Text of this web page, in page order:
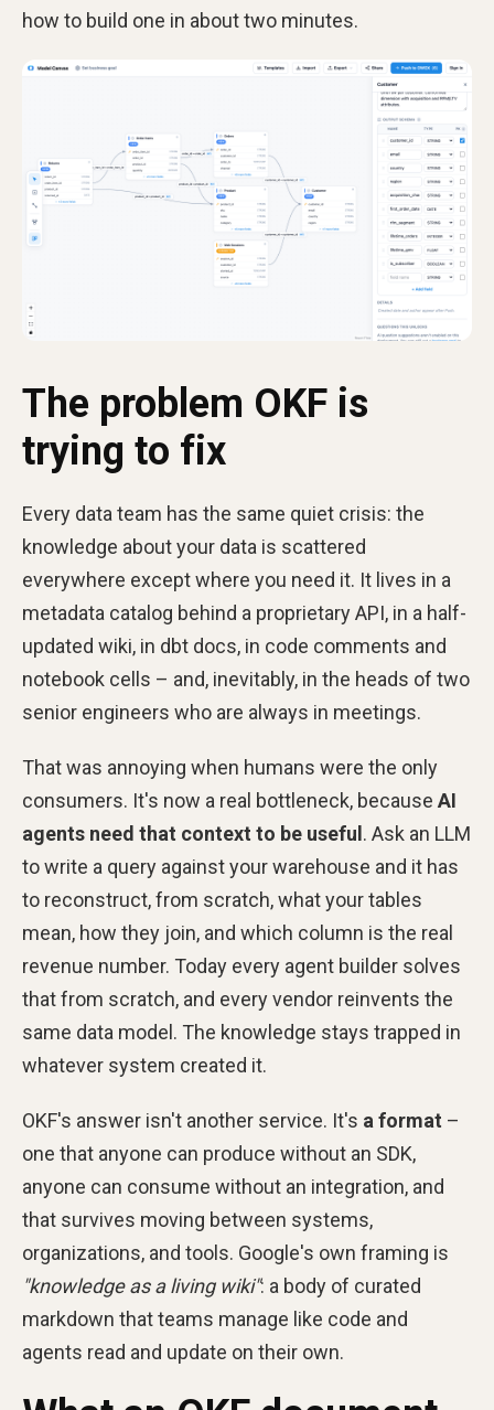
how to build one in about two minutes.
The problem OKF is
trying to fix
Every data team has the same quiet crisis: the
knowledge about your data is scattered
everywhere except where you need it. It lives in a
metadata catalog behind a proprietary API, in a half-
updated wiki, in dbt docs, in code comments and
notebook cells – and, inevitably, in the heads of two
senior engineers who are always in meetings.
That was annoying when humans were the only
consumers. It's now a real bottleneck, because AI
agents need that context to be useful. Ask an LLM
to write a query against your warehouse and it has
to reconstruct, from scratch, what your tables
mean, how they join, and which column is the real
revenue number. Today every agent builder solves
that from scratch, and every vendor reinvents the
same data model. The knowledge stays trapped in
whatever system created it.
OKF's answer isn't another service. It's a format –
one that anyone can produce without an SDK,
anyone can consume without an integration, and
that survives moving between systems,
organizations, and tools. Google's own framing is
"knowledge as a living wiki": a body of curated
markdown that teams manage like code and
agents read and update on their own.